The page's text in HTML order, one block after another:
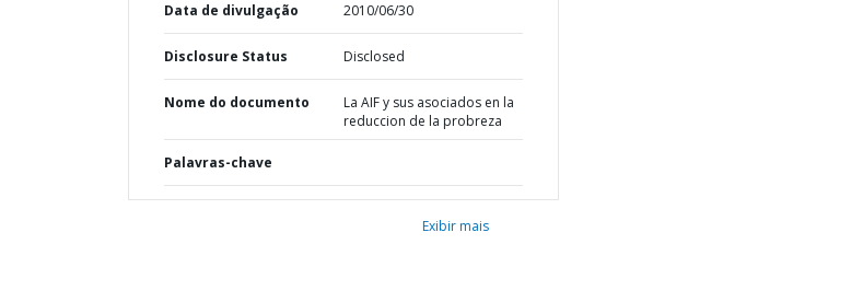
Data de divulgação 2010/06/30
Disclosure Status Disclosed
Nome do documento
La AIF y sus asociados en la
reduccion de la probreza
Palavras-chave
Exibir mais